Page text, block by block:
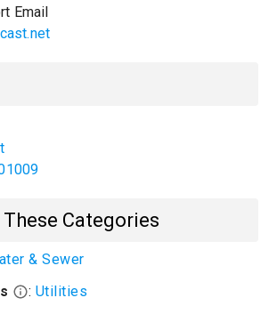
Email
Categories
& Sewer
: Utilities